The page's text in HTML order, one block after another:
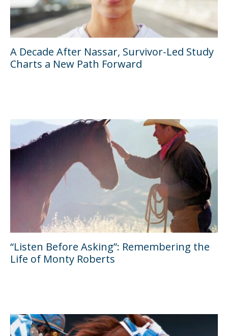
A Decade After Nassar, Survivor-Led Study
Charts a New Path Forward
“Listen Before Asking”: Remembering the
Life of Monty Roberts